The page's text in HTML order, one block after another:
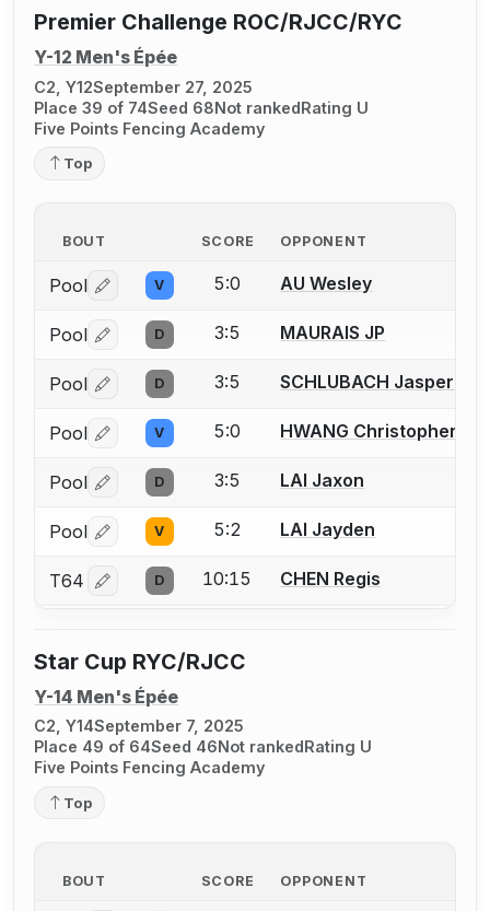
Premier Challenge ROC/RJCC/RYC
Y-12 Men's Épée
C2, Y12September 27, 2025
Place 39 of 74Seed 68Not rankedRating U
Five Points Fencing Academy
Top
BOUT SCORE OPPONENT
Pool Log in or create an account to report a bout
V 5:0 AU Wesley
Pool Log in or create an account to report a bout
D 3:5 MAURAIS JP
Pool Log in or create an account to report a bout
D 3:5 SCHLUBACH Jasper
Pool Log in or create an account to report a bout
V 5:0 HWANG Christopher
Pool Log in or create an account to report a bout
D 3:5 LAI Jaxon
Pool Log in or create an account to report a bout
V 5:2 LAI Jayden
T64 Log in or create an account to report a bout
D 10:15 CHEN Regis
Star Cup RYC/RJCC
Y-14 Men's Épée
C2, Y14September 7, 2025
Place 49 of 64Seed 46 Not ranked Rating U
Five Points Fencing Academy
Top
BOUT SCORE OPPONENT